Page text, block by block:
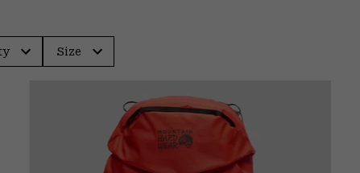
Size